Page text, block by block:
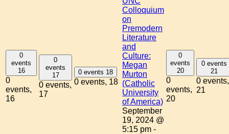
0
events
16
0
events,
16
0
events
17
0 events,
17
0 events 18
0 events, 18
Colloquium
on
Premodern
Literature
and
Culture:
Megan
Murton
(Catholic
University
of America)
September
19, 2024 @
5:15 pm -
0
events
20
0
events,
20
0 events
21
0 events,
21